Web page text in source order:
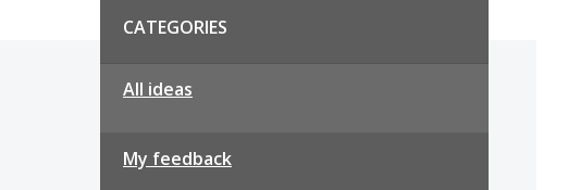
CATEGORIES
All ideas
My feedback